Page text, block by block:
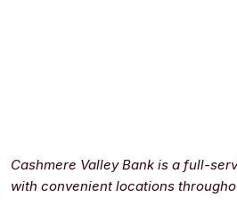
Cashmere Valley Bank is a full-
with convenient locations